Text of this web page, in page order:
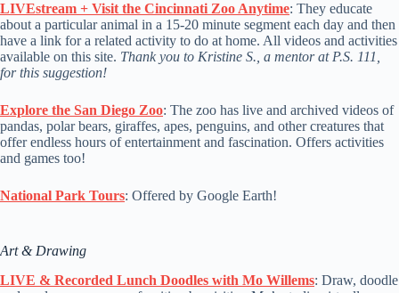
LIVEstream + Visit the Cincinnati Zoo Anytime: They educate
about a particular animal in a 15-20 minute segment each day and then
have a link for a related activity to do at home. All videos and activities
available on this site. Thank you to Kristine S., a mentor at P.S. 111,
for this suggestion!
Explore the San Diego Zoo: The zoo has live and archived videos of
pandas, polar bears, giraffes, apes, penguins, and other creatures that
offer endless hours of entertainment and fascination. Offers activities
and games too!
National Park Tours: Offered by Google Earth!
Art & Drawing
LIVE & Recorded Lunch Doodles with Mo Willems: Draw, doodle